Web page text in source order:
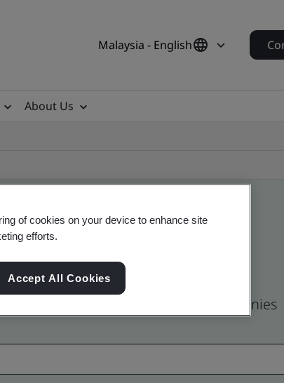
Malaysia - English
About Us
Malaysian and global companies
of cookies on your device to enhance site
efforts.
Accept All Cookies